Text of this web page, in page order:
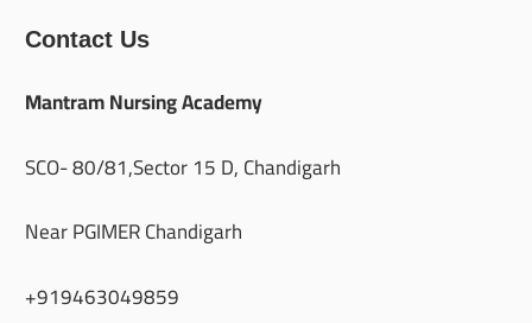
Contact Us
Mantram Nursing Academy
SCO- 80/81,Sector 15 D, Chandigarh
Near PGIMER Chandigarh
+919463049859